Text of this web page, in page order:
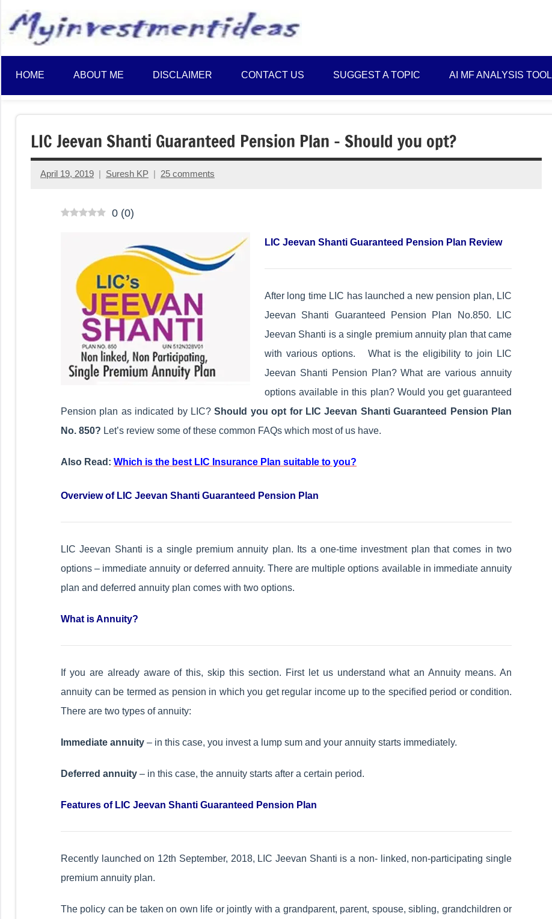
content
Plans
and
Saving
Ideas
HOME ABOUT ME DISCLAIMER CONTACT US SUGGEST A TOPIC AI MF ANALYSIS TOOL
LIC Jeevan Shanti Guaranteed Pension Plan – Should you opt?
April 19, 2019 Suresh KP 25 comments
0 (0)
LIC Jeevan Shanti Guaranteed Pension Plan Review
After long time LIC has launched a new pension plan, LIC
Jeevan Shanti Guaranteed Pension Plan No.850. LIC
Jeevan Shanti is a single premium annuity plan that came
with various options. What is the eligibility to join LIC
Jeevan Shanti Pension Plan? What are various annuity
options available in this plan? Would you get guaranteed
Pension plan as indicated by LIC?Should you opt for LIC Jeevan Shanti Guaranteed Pension Plan
No. 850? Let’s review some of these common FAQs which most of us have.
Also Read: Which is the best LIC Insurance Plan suitable to you?
Overview of LIC Jeevan Shanti Guaranteed Pension Plan
LIC Jeevan Shanti is a single premium annuity plan. Its a one-time investment plan that comes in two
options – immediate annuity or deferred annuity. There are multiple options available in immediate annuity
plan and deferred annuity plan comes with two options.
What is Annuity?
If you are already aware of this, skip this section. First let us understand what an Annuity means. An
annuity can be termed as pension in which you get regular income up to the specified period or condition.
There are two types of annuity:
Immediate annuity – in this case, you invest a lump sum and your annuity starts immediately.
Deferred annuity – in this case, the annuity starts after a certain period.
Features of LIC Jeevan Shanti Guaranteed Pension Plan
Recently launched on 12th September, 2018, LIC Jeevan Shanti is a non- linked, non-participating single
premium annuity plan.
The policy can be taken on own life or jointly with a grandparent, parent, spouse, sibling, grandchildren or